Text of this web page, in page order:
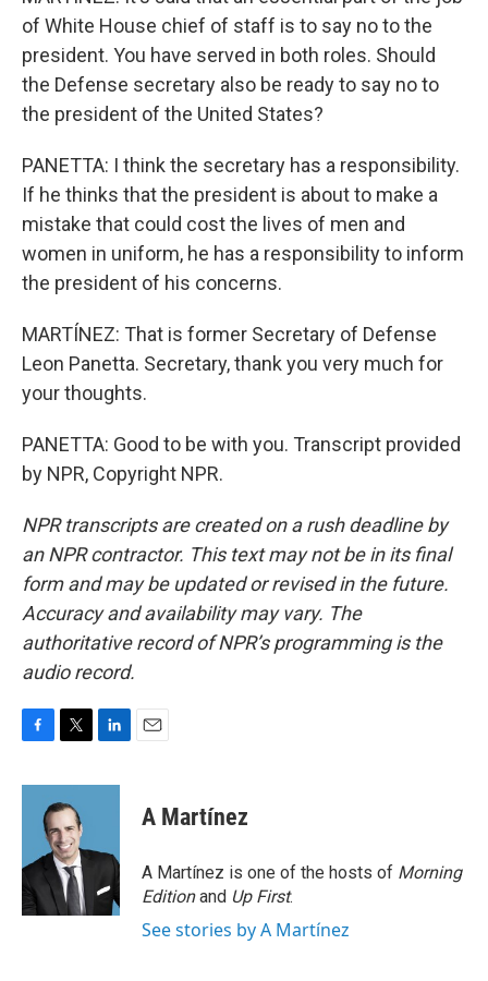
of White House chief of staff is to say no to the
president. You have served in both roles. Should
the Defense secretary also be ready to say no to
the president of the United States?
PANETTA: I think the secretary has a responsibility.
If he thinks that the president is about to make a
mistake that could cost the lives of men and
women in uniform, he has a responsibility to inform
the president of his concerns.
MARTÍNEZ: That is former Secretary of Defense
Leon Panetta. Secretary, thank you very much for
your thoughts.
PANETTA: Good to be with you. Transcript provided
by NPR, Copyright NPR.
NPR transcripts are created on a rush deadline by
an NPR contractor. This text may not be in its final
form and may be updated or revised in the future.
Accuracy and availability may vary. The
authoritative record of NPR’s programming is the
audio record.
c
o
k
i
t
t
e
r
n
d
n
A Martínez
A Martínez is one of the hosts of Morning
Editionand Up First.
See stories by A Martínez